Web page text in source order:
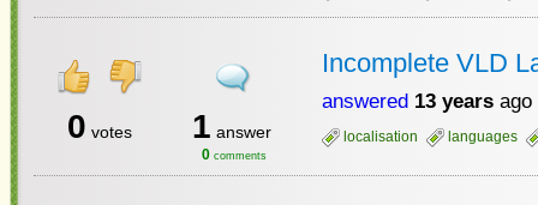
0 votes 1 answer
0 comments
Incomplete VLD
answered 13 years ago
localisation languages